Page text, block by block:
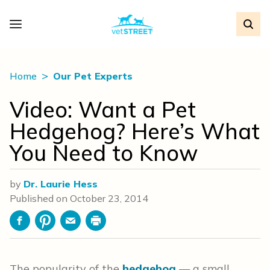
Home Our Pet Experts
Video: Want a Pet
Hedgehog? Here’s What
You Need to Know
by Dr. Laurie Hess
Published on October 23, 2014
FacebookPinterestEmailPrint